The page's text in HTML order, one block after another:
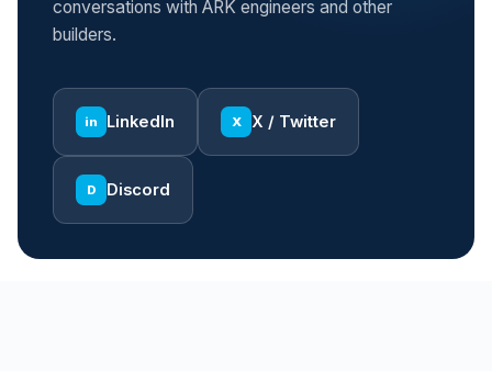
conversations with ARK engineers and other
builders.
in LinkedIn X X / Twitter
D Discord